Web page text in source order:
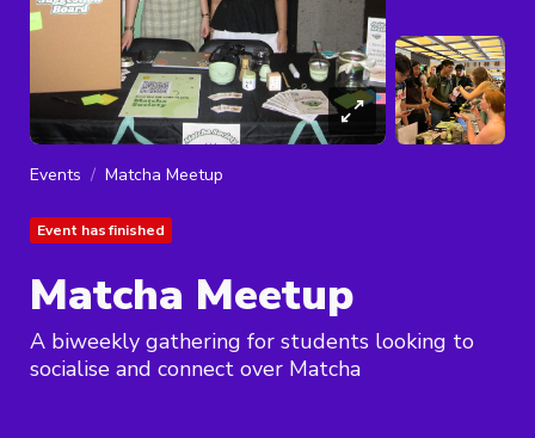
Events Matcha Meetup
Event has finished
Matcha Meetup
A biweekly gathering for students looking to
socialise and connect over Matcha